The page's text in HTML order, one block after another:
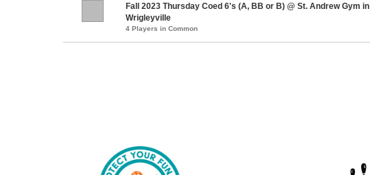
Fall 2023 Thursday Coed 6's (A, BB or B) @ St. Andrew Gym in
Wrigleyville
4 Players in Common